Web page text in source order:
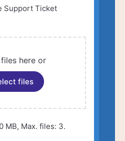
Support Ticket
here or
files
MB, Max. files: 3.